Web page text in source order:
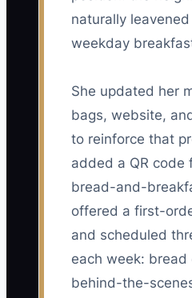
naturally
weekday
She updated her
bags, website,
to reinforce that
added a QR code
bread-and-
offered a first-
and scheduled
each week: bread
behind-the-